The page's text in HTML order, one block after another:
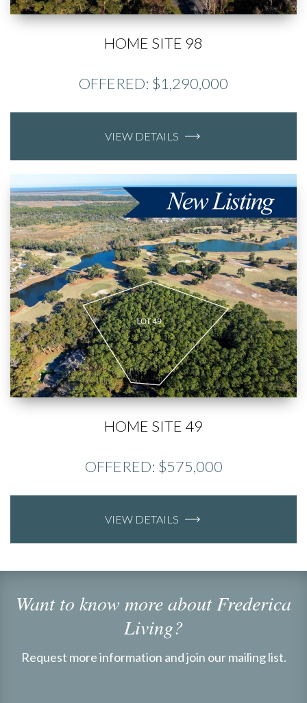
HOME SITE 98
OFFERED: $1,290,000
VIEW DETAILS
HOME SITE 49
OFFERED: $575,000
VIEW DETAILS
Want to know more about Frederica
Living?
Request more information and join our mailing list.